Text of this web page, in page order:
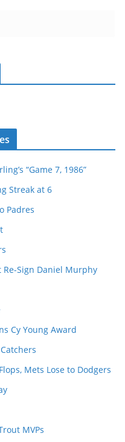
“Game 7, 1986”
Streak at 6
Padres
Re-Sign Daniel Murphy
Cy Young Award
Mets Lose to Dodgers
MVPs